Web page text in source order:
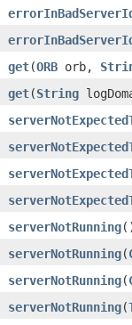
get(ORB orb,
get(String
serverNotRunning
serverNotRunning(
serverNotRunning(
serverNotRunning(